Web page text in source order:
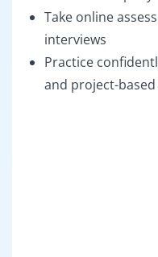
Take online
interviews
Practice
and project-